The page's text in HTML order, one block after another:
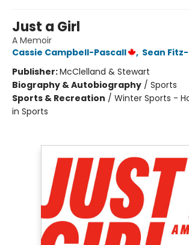
Just a Girl
A Memoir
Cassie Campbell-Pascall
, Sean
Publisher:McClelland & Stewart
Biography & Autobiography / Sports
Sports & Recreation / Winter Sports -
in Sports